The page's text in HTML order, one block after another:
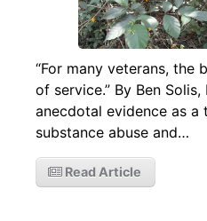
“For many veterans, the
of service.” By Ben
anecdotal evidence as
substance abuse and…
Read Article